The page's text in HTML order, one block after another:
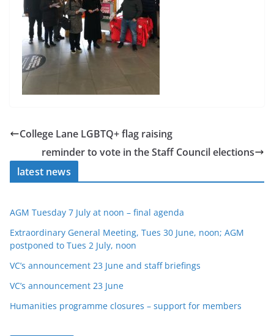
College Lane LGBTQ+ flag raising
reminder to vote in the Staff Council elections
latest news
AGM Tuesday 7 July at noon – final agenda
Extraordinary General Meeting, Tues 30 June, noon; AGM
postponed to Tues 2 July, noon
VC’s announcement 23 June and staff briefings
VC’s announcement 23 June
Humanities programme closures – support for members